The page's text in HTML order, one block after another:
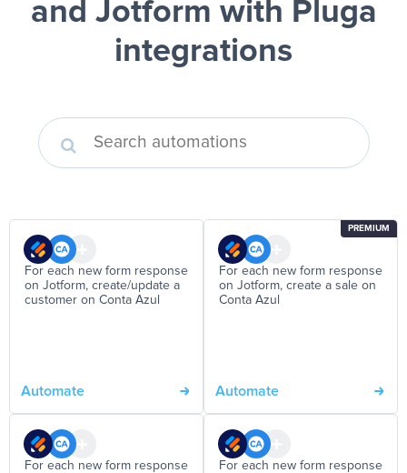
and Jotform with Pluga
integrations
For each new form response
on Jotform, create/update a
customer on Conta Azul
Automate
PREMIUM
For each new form response
on Jotform, create a sale on
Conta Azul
Automate
For each new form response
For each new form response